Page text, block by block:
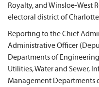
Royalty, and Winsloe-West
electoral district of
Reporting to the Chief
Administrative Officer
Departments of
Utilities, Water and Sewer,
Management Departments